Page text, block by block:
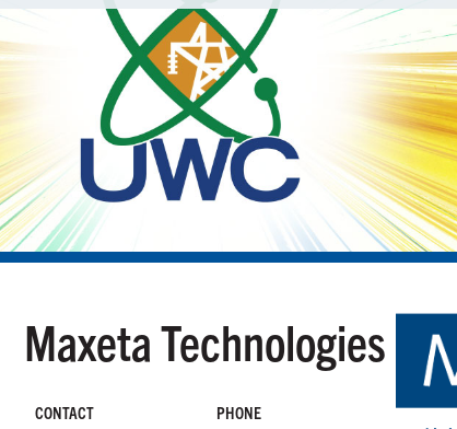
Maxeta Technologies
CONTACT PHONE